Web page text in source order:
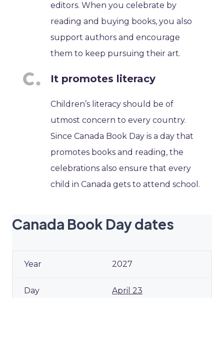
editors. When you celebrate by
reading and buying books, you also
support authors and encourage
them to keep pursuing their art.
It promotes literacy
Children’s literacy should be of
utmost concern to every country.
Since Canada Book Day is a day that
promotes books and reading, the
celebrations also ensure that every
child in Canada gets to attend school.
Canada Book Day dates
2027
April 23